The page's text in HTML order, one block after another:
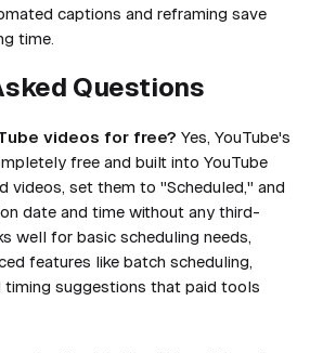
captions and reframing save
time.
Questions
videos for free? Yes, YouTube's
free and built into YouTube
videos, set them to "Scheduled," and
date and time without any third-
well for basic scheduling needs,
features like batch scheduling,
suggestions that paid tools